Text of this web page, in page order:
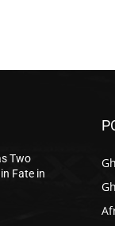
Two
Fate in